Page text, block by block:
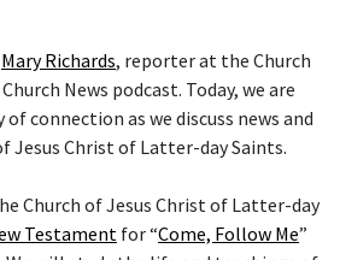
News podcast. Today, we are
connection as we discuss news and
Jesus Christ of Latter-day Saints.
Testamentfor “Come, Follow Me”
will study the life and teachings of